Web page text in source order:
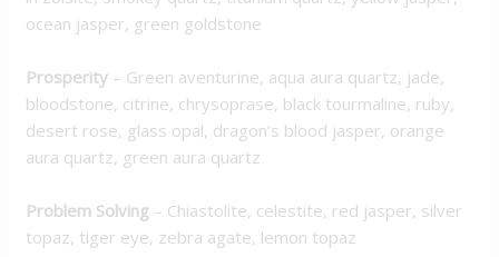
ocean jasper, green goldstone
Prosperity – Green aventurine, aqua aura quartz, jade,
bloodstone, citrine, chrysoprase, black tourmaline, ruby,
desert rose, glass opal, dragon’s blood jasper, orange
aura quartz, green aura quartz
Problem Solving – Chiastolite, celestite, red jasper, silver
topaz, tiger eye, zebra agate, lemon topaz